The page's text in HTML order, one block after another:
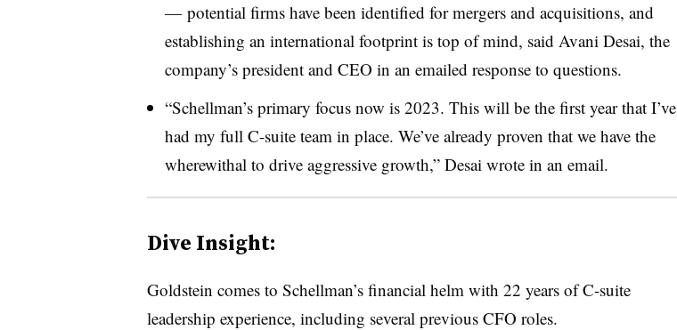
— potential firms have been identified for mergers and acquisitions, and
establishing an international footprint is top of mind, said Avani Desai, the
company’s president and CEO in an emailed response to questions.
“Schellman’s primary focus now is 2023. This will be the first year that I’ve
had my full C-suite team in place. We’ve already proven that we have the
wherewithal to drive aggressive growth,” Desai wrote in an email.
Dive Insight:
Goldstein comes to Schellman’s financial helm with 22 years of C-suite
leadership experience, including several previous CFO roles.